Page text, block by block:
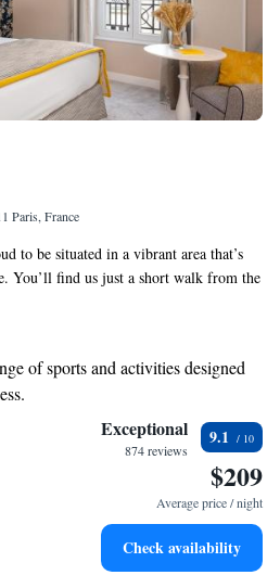
Paris, France
to be situated in a vibrant area that’s
You’ll find us just a short walk from the
Place de la République, and the
by train, we’re conveniently
de l'Est and 2.5 kilometers from Gare
to reach us and start your adventure. We
of sports and activities designed
of-the-art wellness facilities
at an exquisite restaurant without ever
options that ensure fun-
Exceptional
874 reviews
9.1
$209
Average price / night
Check availability